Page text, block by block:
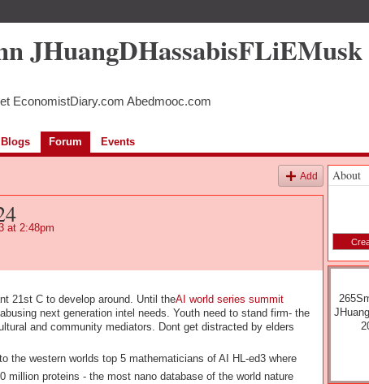
JHuangDHassabisFLiEMusk
EconomistDiary.com Abedmooc.com
Blogs Forum Events
Add
at 2:48pm
21st C to develop around. Until theAI world series summit
next generation intel needs. Youth need to stand firm- the
and community mediators. Dont get distracted by elders
the western worlds top 5 mathematicians of AI HL-ed3 where
million proteins - the most nano database of the world nature
About